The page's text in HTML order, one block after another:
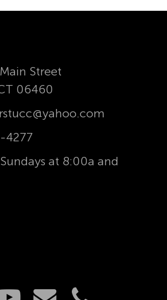
Street
06460
4277
at 8:00a and